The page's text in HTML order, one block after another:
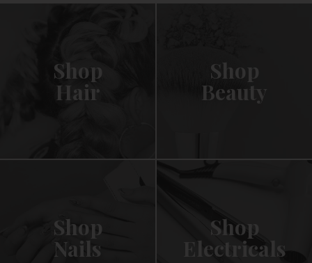
Shop
Hair
Shop
Beauty
Shop
Nails
Shop
Electricals